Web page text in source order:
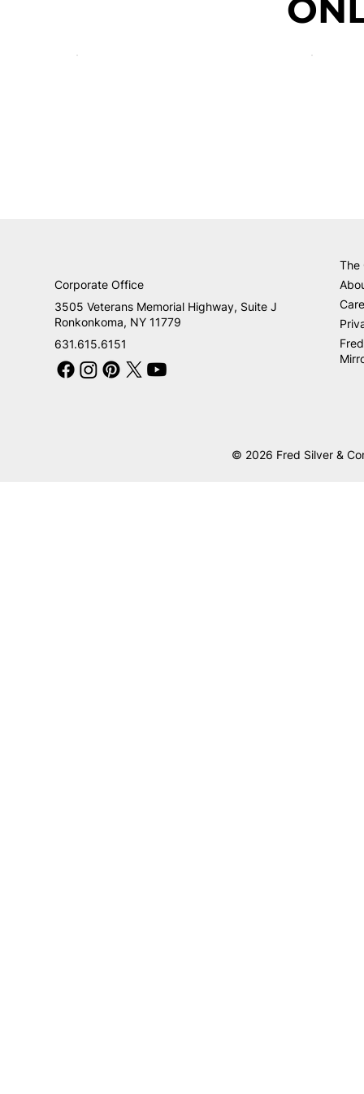
631.615.6151
3505 Veterans Memorial Highway, Suite J
Ronkonkoma, NY 11779
Corporate Office
The
© 2026 Fred Silver &